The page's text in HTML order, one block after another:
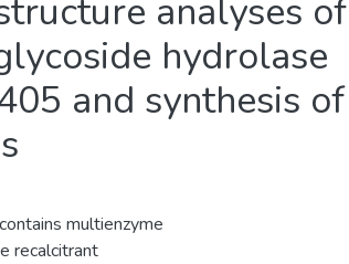
analyses of
hydrolase
and synthesis of
multienzyme
recalcitrant